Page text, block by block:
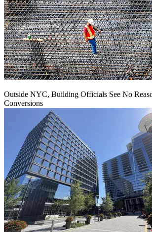
Outside NYC, Building Officials See No
Conversions